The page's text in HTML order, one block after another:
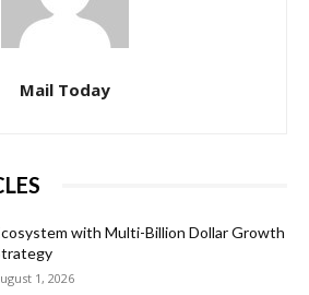
Mail Today
with Multi-Billion Dollar Growth
1, 2026